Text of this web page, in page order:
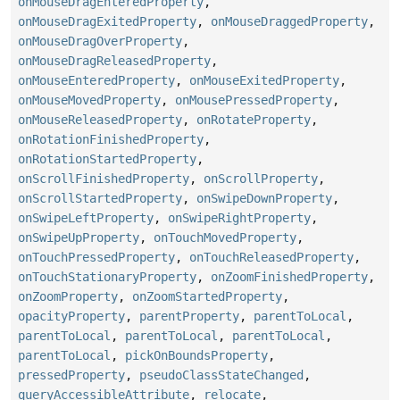
onMouseDragExitedProperty, onMouseDraggedProperty,
onMouseDragOverProperty,
onMouseDragReleasedProperty,
onMouseEnteredProperty, onMouseExitedProperty,
onMouseMovedProperty, onMousePressedProperty,
onMouseReleasedProperty, onRotateProperty,
onRotationFinishedProperty,
onRotationStartedProperty,
onScrollFinishedProperty, onScrollProperty,
onScrollStartedProperty, onSwipeDownProperty,
onSwipeLeftProperty, onSwipeRightProperty,
onSwipeUpProperty, onTouchMovedProperty,
onTouchPressedProperty, onTouchReleasedProperty,
onTouchStationaryProperty, onZoomFinishedProperty,
onZoomProperty, onZoomStartedProperty,
opacityProperty, parentProperty, parentToLocal ,
parentToLocal , parentToLocal , parentToLocal ,
parentToLocal , pickOnBoundsProperty,
pressedProperty, pseudoClassStateChanged ,
queryAccessibleAttribute, relocate,